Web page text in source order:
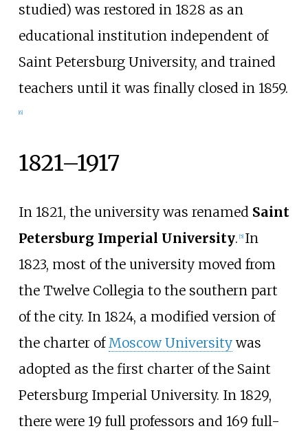
studied) was restored in 1828 as an
educational institution independent of
Saint Petersburg University, and trained
teachers until it was finally closed in 1859.
[6]
1821–1917
In 1821, the university was renamed Saint
Petersburg Imperial University. [5] In
1823, most of the university moved from
the Twelve Collegia to the southern part
of the city. In 1824, a modified version of
the charter ofMoscow Universitywas
adopted as the first charter of the Saint
Petersburg Imperial University. In 1829,
there were 19 full professors and 169 full-